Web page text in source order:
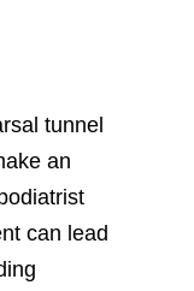
tunnel
an
can lead